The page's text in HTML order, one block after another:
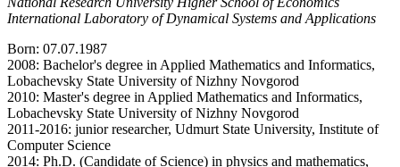
International Laboratory of Dynamical Systems and Applications
Born: 07.07.1987
2008: Bachelor's degree in Applied Mathematics and Informatics,
Lobachevsky State University of Nizhny Novgorod
2010: Master's degree in Applied Mathematics and Informatics,
Lobachevsky State University of Nizhny Novgorod
2011-2016: junior researcher, Udmurt State University, Institute of
Computer Science
2014: Ph.D. (Candidate of Science) in physics and mathematics,